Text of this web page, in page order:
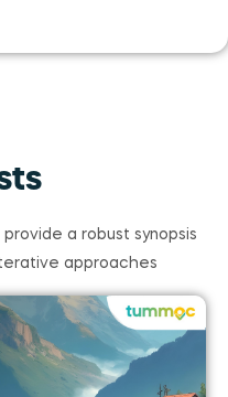
a robust synopsis
approaches